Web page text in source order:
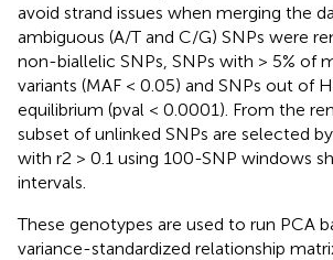
avoid strand issues when merging the
ambiguous (A/T and C/G) SNPs were
non-biallelic SNPs, SNPs with > 5% of
variants (MAF < 0.05) and SNPs out of
equilibrium (pval < 0.0001). From the
subset of unlinked SNPs are selected
with r2 > 0.1 using 100-SNP windows
intervals.
These genotypes are used to run PCA
variance-standardized relationship